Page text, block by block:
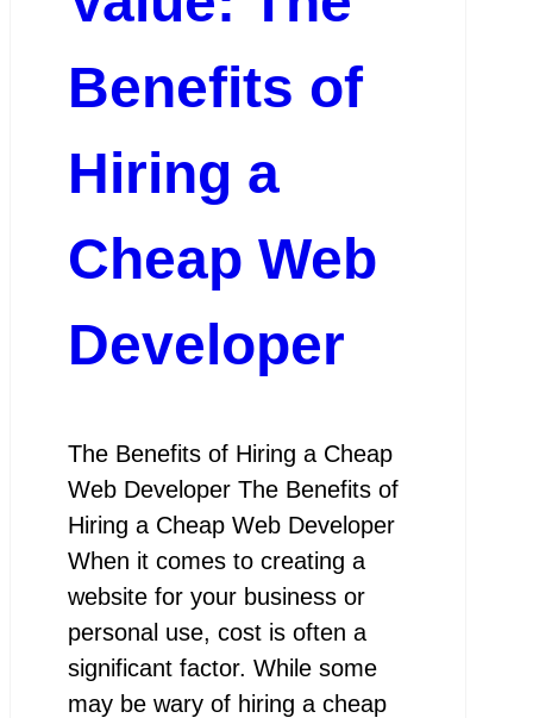
Benefits of
Hiring a
Cheap Web
Developer
The Benefits of Hiring a Cheap
Web Developer The Benefits of
Hiring a Cheap Web Developer
When it comes to creating a
website for your business or
personal use, cost is often a
significant factor. While some
may be wary of hiring a cheap